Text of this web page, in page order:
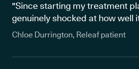
"Since starting my treatment
genuinely shocked at how well
Chloe Durrington, Releaf patient